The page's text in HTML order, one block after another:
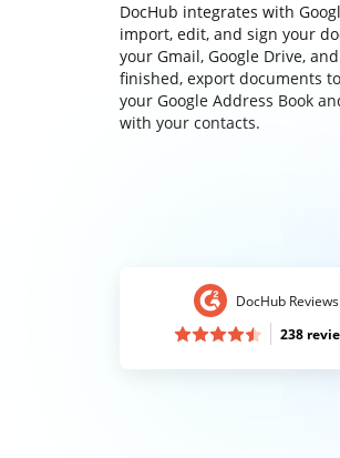
DocHub integrates with
import, edit, and sign your
your Gmail, Google Drive,
finished, export documents
your Google Address Book
with your contacts.
DocHub Reviews
238